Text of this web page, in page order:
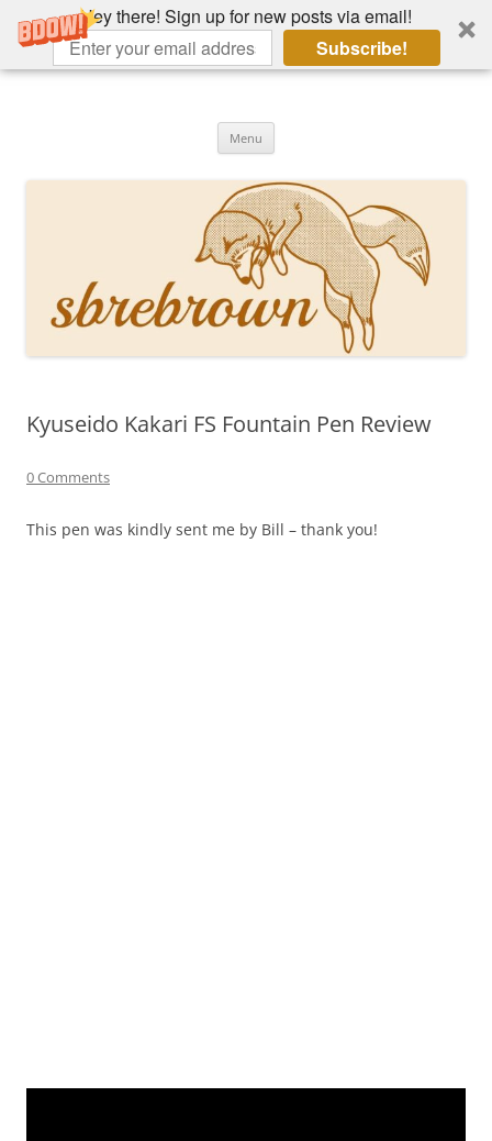
Hey there! Sign up for new posts via email!
Subscribe!
Skip
Menu
Kyuseido Kakari FS Fountain Pen Review
0 Comments
This pen was kindly sent me by Bill – thank you!